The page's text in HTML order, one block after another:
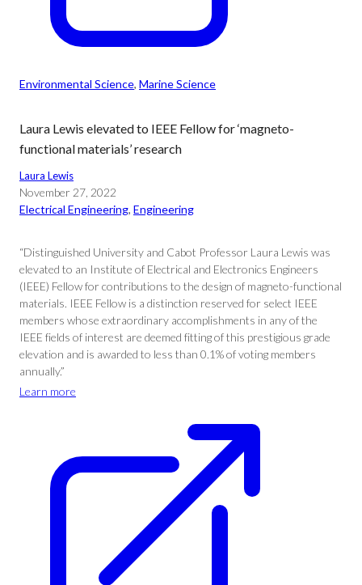
Environmental Science, Marine Science
Laura Lewis elevated to IEEE Fellow for ‘magneto-
functional materials’ research
Laura Lewis
November 27, 2022
Electrical Engineering, Engineering
“Distinguished University and Cabot Professor Laura Lewis was
elevated to an Institute of Electrical and Electronics Engineers
(IEEE) Fellow for contributions to the design of magneto-functional
materials. IEEE Fellow is a distinction reserved for select IEEE
members whose extraordinary accomplishments in any of the
IEEE fields of interest are deemed fitting of this prestigious grade
elevation and is awarded to less than 0.1% of voting members
annually.”
Learn more